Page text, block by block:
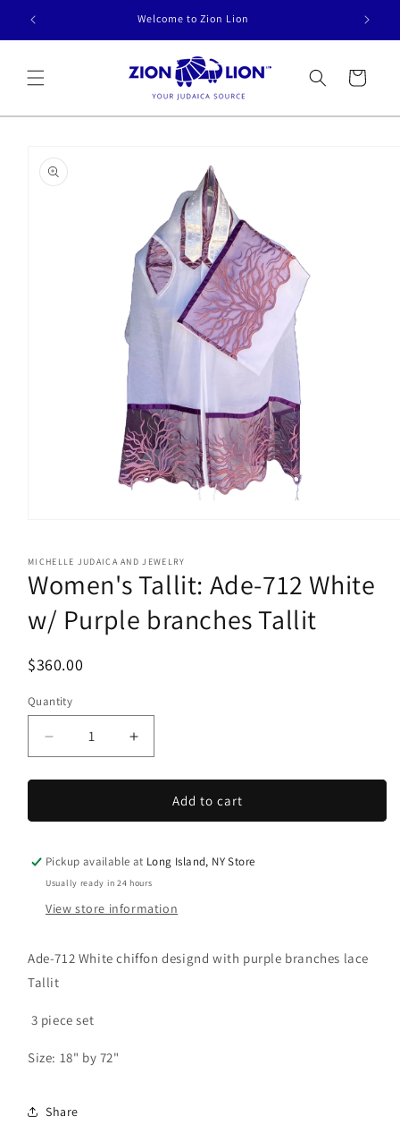
Skip to
content
Welcome to Zion Lion
Cart
product
information
in
modal
MICHELLE JUDAICA AND JEWELRY
Women's Tallit: Ade-712 White
w/ Purple branches Tallit
$360.00
Quantity
Quantity
Decrease
quantity
for
Tallit:
712
White
Purple
Tallit
Increase
quantity
for
Women&#39;s
Tallit:
712
Purple
Tallit
Add to cart
Pickup available at Long Island, NY Store
Usually ready in 24 hours
View store information
Ade-712 White chiffon designd with purple branches lace
Tallit
3 piece set
Size: 18" by 72"
Share